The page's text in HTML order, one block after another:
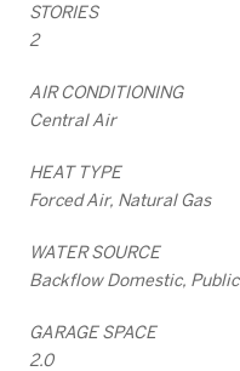
STORIES
2
AIR CONDITIONING
Central Air
HEAT TYPE
Forced Air, Natural Gas
WATER SOURCE
Backflow Domestic, Public
GARAGE SPACE
2.0